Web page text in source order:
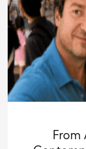
From